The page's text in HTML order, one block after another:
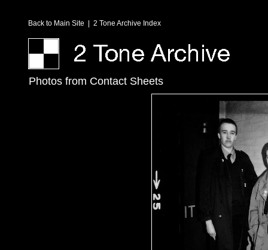
Back to Main Site 2 Tone Archive Index
Photos from Contact Sheets